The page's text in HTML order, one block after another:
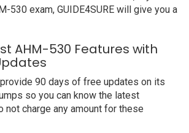
530 exam, GUIDE4SURE will give you a
AHM-530 Features with
provide 90 days of free updates on its
so you can know the latest
not charge any amount for these